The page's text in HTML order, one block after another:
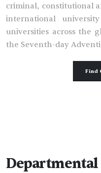
criminal, constitutional
international
universities across the
the Seventh-day
Find